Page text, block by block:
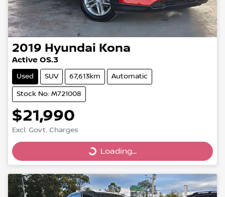
2019 Hyundai Kona
Active OS.3
Used SUV 67,613km Automatic
Stock No: M721008
$21,990
Excl. Govt. Charges Loading...
Loading...